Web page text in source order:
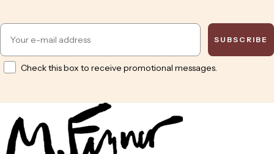
Email
SUBSCRIBE
Opt inCheck this box to receive promotional messages.